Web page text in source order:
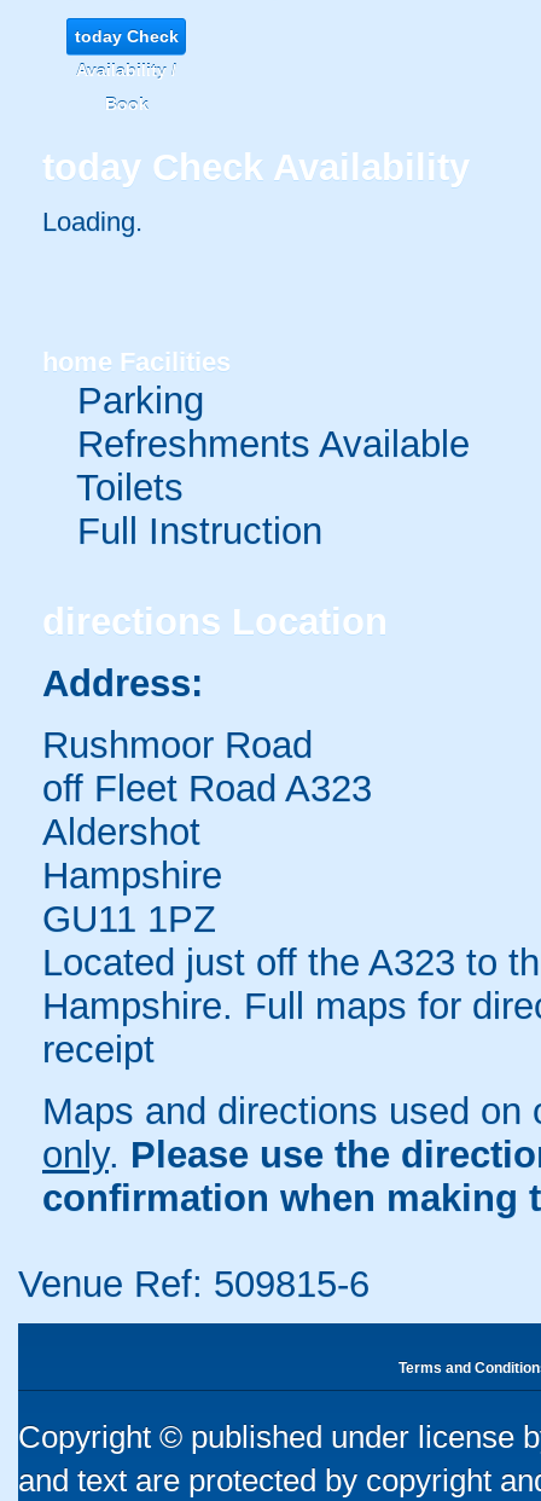
todayCheck
Availability /
Book
today Check Availability
Loading..
home Facilities
Parking
Refreshments Available
Toilets
Full Instruction
directions Location
Address:
Rushmoor Road
off Fleet Road A323
Aldershot
Hampshire
GU11 1PZ
Located just off the A323 to
Hampshire. Full maps for
receipt
Maps and directions used
only. Please use the
confirmation when making
Venue Ref: 509815-6
Terms and
Copyright © published under license
and text are protected by copyright